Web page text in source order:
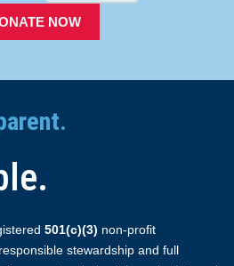
NOW
501(c)(3) non-profit
stewardship and full